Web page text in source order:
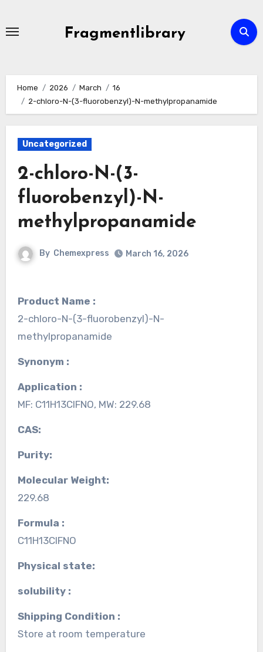
Fragmentlibrary
Home 2026 March
16
2-chloro-N-(3-fluorobenzyl)-N-methylpropanamide
Uncategorized
2-chloro-N-(3-
fluorobenzyl)-N-
methylpropanamide
By Chemexpress March 16, 2026
Product Name :
2-chloro-N-(3-fluorobenzyl)-N-
methylpropanamide
Synonym :
Application :
MF: C11H13ClFNO, MW: 229.68
CAS:
Purity:
Molecular Weight:
229.68
Formula :
C11H13ClFNO
Physical state:
solubility :
Shipping Condition :
Store at room temperature